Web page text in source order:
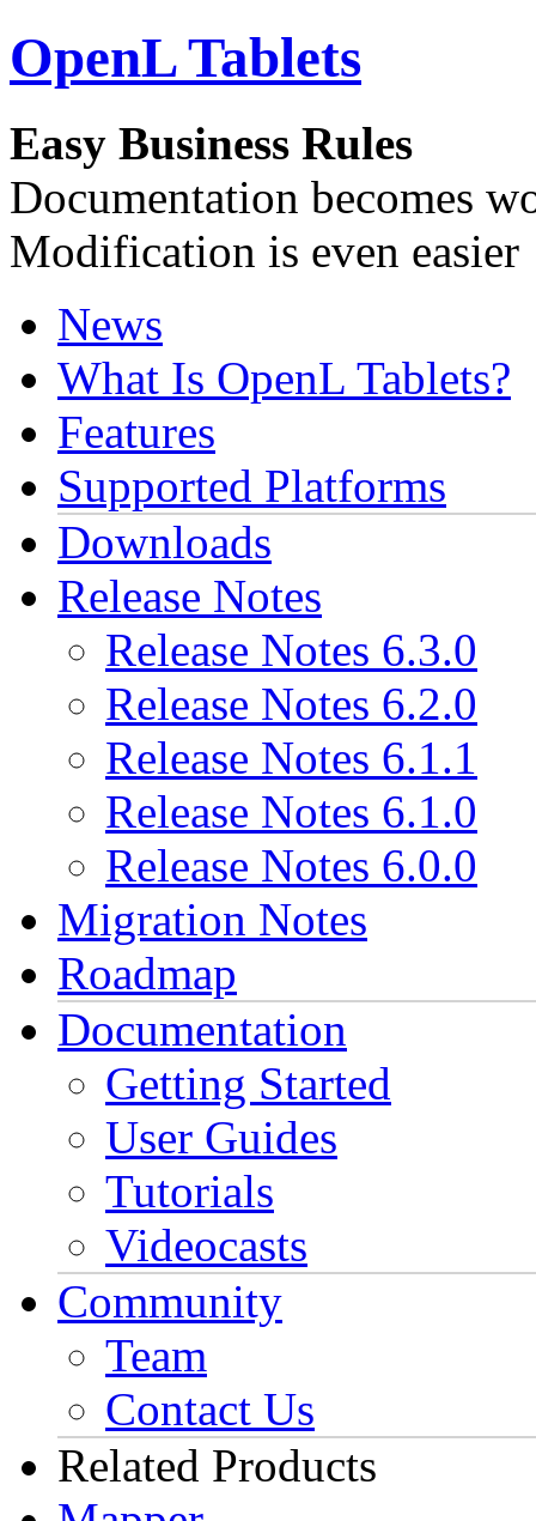
OpenL Tablets
Easy Business Rules
Documentation becomes
Modification is even easier
News
What Is OpenL Tablets?
Features
Supported Platforms
Downloads
Release Notes
Release Notes 6.3.0
Release Notes 6.2.0
Release Notes 6.1.1
Release Notes 6.1.0
Release Notes 6.0.0
Migration Notes
Roadmap
Documentation
Getting Started
User Guides
Tutorials
Videocasts
Community
Team
Contact Us
Related Products